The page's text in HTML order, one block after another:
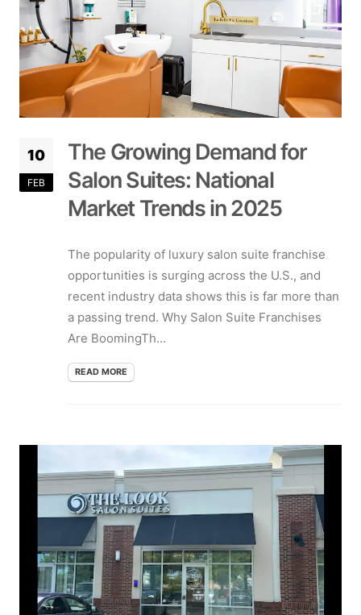
10
FEB
The Growing Demand for
Salon Suites: National
Market Trends in 2025
The popularity of luxury salon suite franchise
opportunities is surging across the U.S., and
recent industry data shows this is far more than
a passing trend. Why Salon Suite Franchises
Are BoomingTh...
READ MORE